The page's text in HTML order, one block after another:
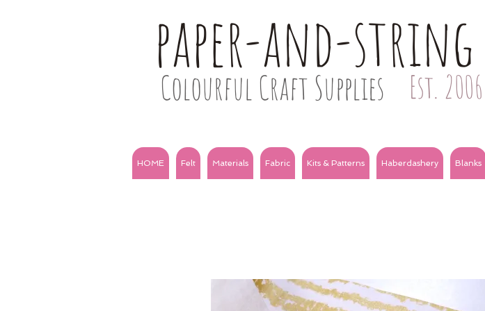
paper-and-string
Colourful Craft Supplies Est. 2006
HOME Felt Materials Fabric Kits & Patterns Haberdashery Blanks